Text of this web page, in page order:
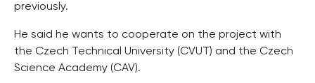
previously.
He said he wants to cooperate on the project with
the Czech Technical University (CVUT) and the Czech
Science Academy (CAV).